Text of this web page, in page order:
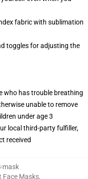
fabric with sublimation
toggles for adjusting the
who has trouble breathing
unable to remove
under age 3
local third-party fulfiller,
received
mask
Face Masks,